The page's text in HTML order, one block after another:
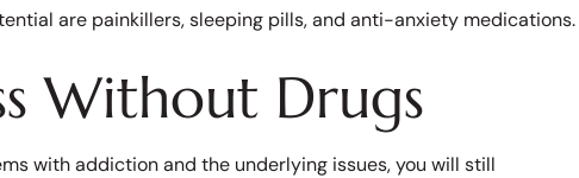
are painkillers, sleeping pills, and anti-anxiety medications.
Without Drugs
with addiction and the underlying issues, you will still